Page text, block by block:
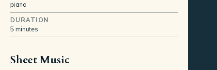
piano
DURATION
5 minutes
Sheet Music